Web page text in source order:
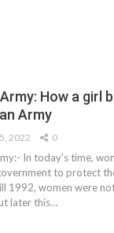
How a girl
Army
2022 0
In today's time,
to protect
1992, women were
later this…